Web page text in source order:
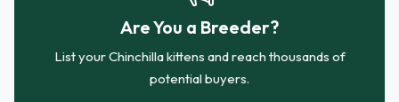
Are You a Breeder?
List your Chinchilla kittens and reach thousands of
potential buyers.